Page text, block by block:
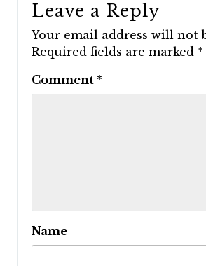
Leave a Reply
Your email address will not
Required fields are marked *
Comment *
Name